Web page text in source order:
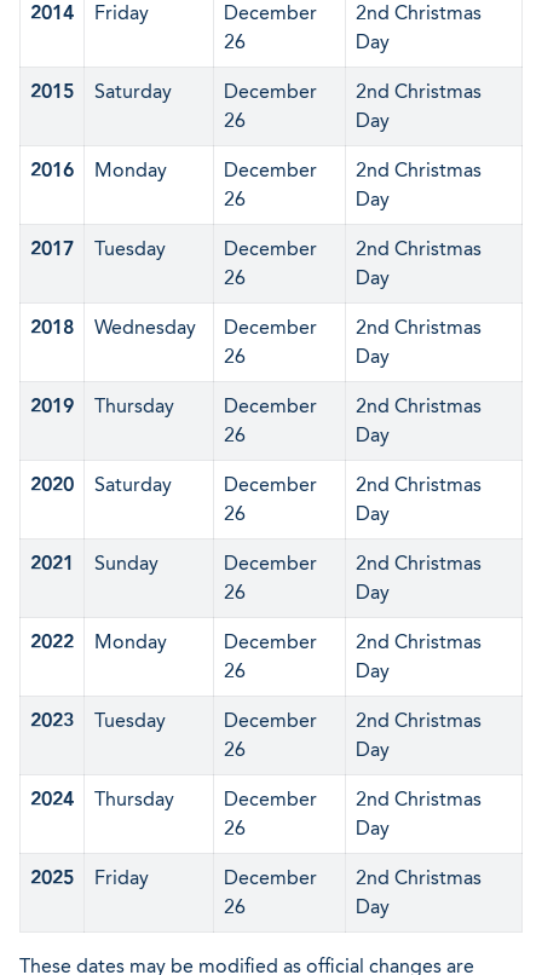
2014 Friday
December
26
2nd Christmas
Day
2015 Saturday
December
26
2nd Christmas
Day
2016 Monday
December
26
2nd Christmas
Day
2017 Tuesday
December
26
2nd Christmas
Day
2018 Wednesday
December
26
2nd Christmas
Day
2019 Thursday
December
26
2nd Christmas
Day
2020 Saturday
December
26
2nd Christmas
Day
2021 Sunday
December
26
2nd Christmas
Day
2022 Monday
December
26
2nd Christmas
Day
2023 Tuesday
December
26
2nd Christmas
Day
2024 Thursday
December
26
2nd Christmas
Day
2025 Friday
December
26
2nd Christmas
Day
These dates may be modified as official changes are